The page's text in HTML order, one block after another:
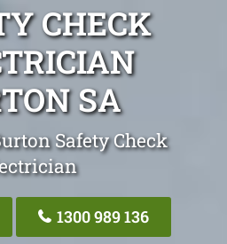
CHECK
SA
Safety Check
1300 989 136